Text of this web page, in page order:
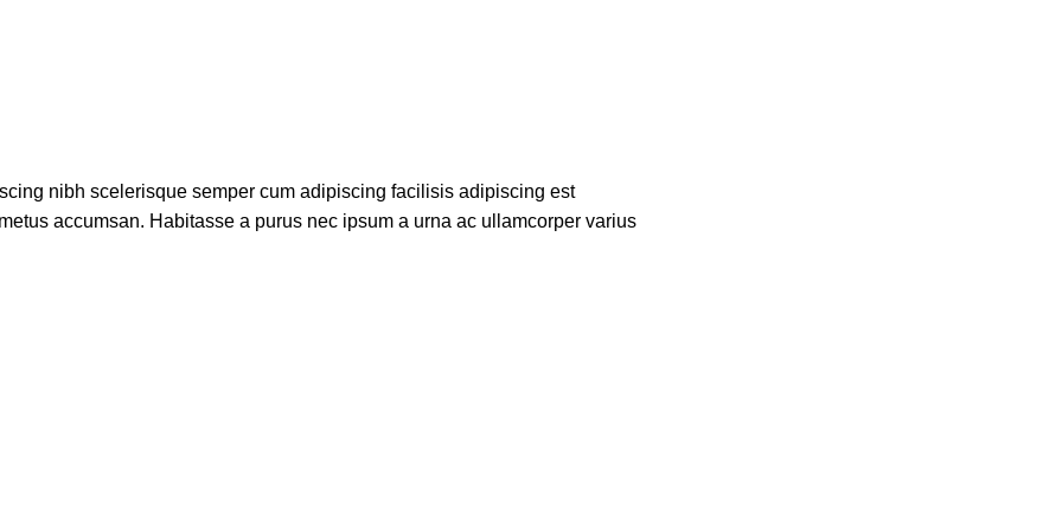
nibh scelerisque semper cum adipiscing facilisis adipiscing est
accumsan. Habitasse a purus nec ipsum a urna ac ullamcorper varius